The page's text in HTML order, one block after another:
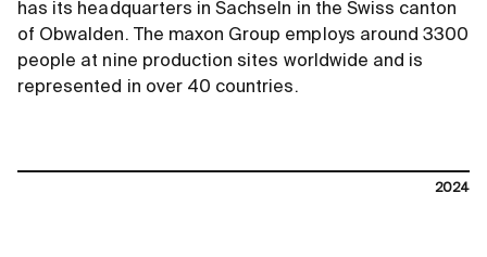
has its headquarters in Sachseln in the Swiss canton
of Obwalden. The maxon Group employs around 3300
people at nine production sites worldwide and is
represented in over 40 countries.
2024